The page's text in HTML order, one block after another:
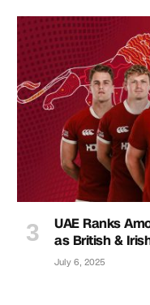
UAE Ranks
as British &
July 6, 2025